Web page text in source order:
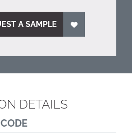
A SAMPLE
DETAILS